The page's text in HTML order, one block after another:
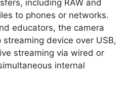
including RAW and
to phones or networks.
educators, the camera
device over USB,
streaming via wired or
internal